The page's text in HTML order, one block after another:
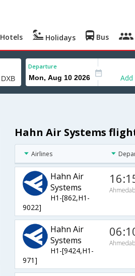
Hotels Holidays Bus
Departure
Add
Hahn Air Systems
Airlines
Hahn Air
Systems
H1-[862,H1-
9022]
Hahn Air
Systems
H1-[9424,H1-
971]